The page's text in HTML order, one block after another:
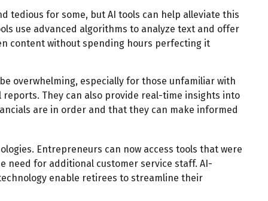
tedious for some, but AI tools can help alleviate this
use advanced algorithms to analyze text and offer
content without spending hours perfecting it
overwhelming, especially for those unfamiliar with
They can also provide real-time insights into
are in order and that they can make informed
Entrepreneurs can now access tools that were
need for additional customer service staff. AI-
enable retirees to streamline their